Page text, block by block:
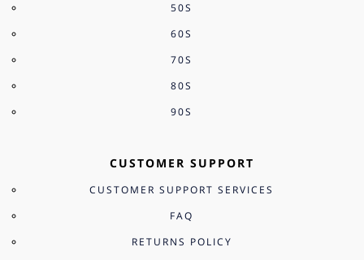
50S
60S
70S
80S
90S
CUSTOMER SUPPORT
CUSTOMER SUPPORT SERVICES
FAQ
RETURNS POLICY